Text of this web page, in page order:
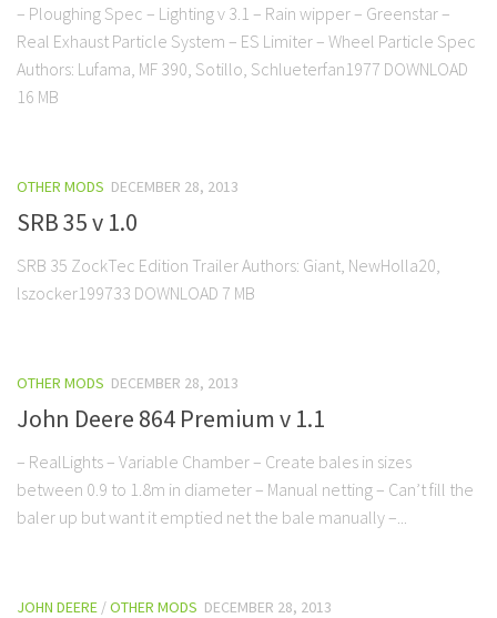
– Ploughing Spec – Lighting v 3.1 – Rain wipper – Greenstar –
Real Exhaust Particle System – ES Limiter – Wheel Particle Spec
Authors: Lufama, MF 390, Sotillo, Schlueterfan1977 DOWNLOAD
16 MB
OTHER MODS DECEMBER 28, 2013
SRB 35 v 1.0
SRB 35 ZockTec Edition Trailer Authors: Giant, NewHolla20,
lszocker199733 DOWNLOAD 7 MB
OTHER MODS DECEMBER 28, 2013
John Deere 864 Premium v 1.1
– RealLights – Variable Chamber – Create bales in sizes
between 0.9 to 1.8m in diameter – Manual netting – Can’t fill the
baler up but want it emptied net the bale manually –...
JOHN DEERE /OTHER MODS DECEMBER 28, 2013